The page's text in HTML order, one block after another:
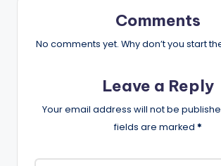
Comments
No comments yet. Why don’t you start
Leave a Reply
Your email address will not be
fields are marked *